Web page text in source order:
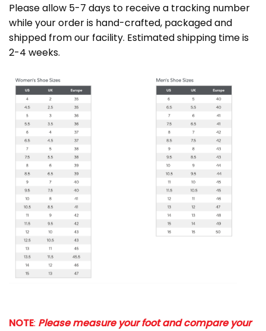
Please allow 5-7 days to receive a tracking number
while your order is hand-crafted, packaged and
shipped from our facility. Estimated shipping time is
2-4 weeks.
NOTE: Please measure your foot and compare your